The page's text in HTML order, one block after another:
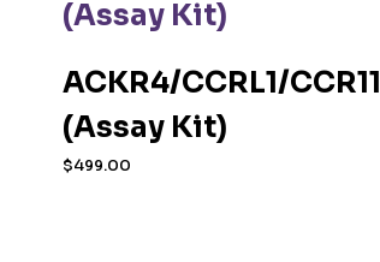
ACKR4/CCRL1/CCR11
(Assay Kit)
$499.00